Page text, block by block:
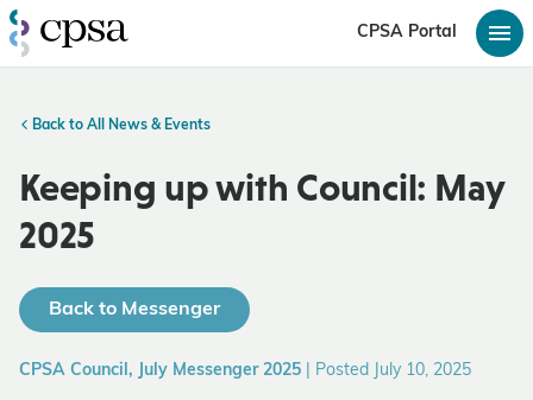
CPSA Portal
Back to All News & Events
Keeping up with Council: May
2025
Back to Messenger
CPSA Council, July Messenger 2025 Posted July 10, 2025